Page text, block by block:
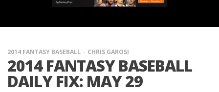
2014 FANTASY BASEBALL CHRIS GAROSI
2014 FANTASY BASEBALL
DAILY FIX: MAY 29